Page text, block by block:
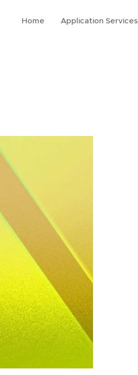
Home Application Services